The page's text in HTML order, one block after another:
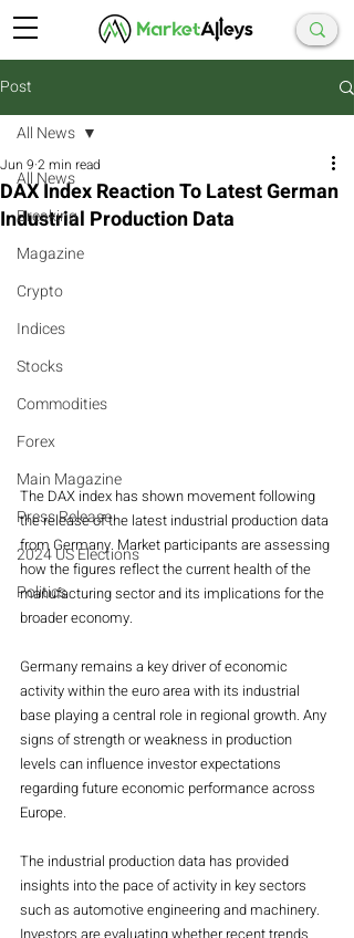
Post
All News
Breaking
Magazine
Crypto
Indices
Stocks
Commodities
Forex
Main Magazine
Press Release
2024 US Elections
Politics
All News
DAX Index Reaction To Latest German
Industrial Production Data
Jun 9 2 min read
The DAX index has shown movement following
the release of the latest industrial production data
from Germany. Market participants are assessing
how the figures reflect the current health of the
manufacturing sector and its implications for the
broader economy.
Germany remains a key driver of economic
activity within the euro area with its industrial
base playing a central role in regional growth. Any
signs of strength or weakness in production
levels can influence investor expectations
regarding future economic performance across
Europe.
The industrial production data has provided
insights into the pace of activity in key sectors
such as automotive engineering and machinery.
Investors are evaluating whether recent trends